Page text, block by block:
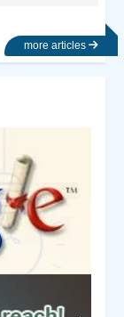
more articles